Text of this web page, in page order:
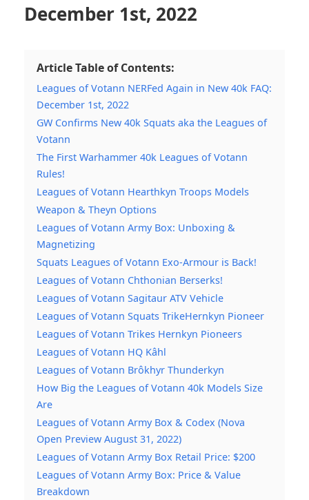
December 1st, 2022
Article Table of Contents:
Leagues of Votann NERFed Again in New 40k FAQ:
December 1st, 2022
GW Confirms New 40k Squats aka the Leagues of
Votann
The First Warhammer 40k Leagues of Votann
Rules!
Leagues of Votann Hearthkyn Troops Models
Weapon & Theyn Options
Leagues of Votann Army Box: Unboxing &
Magnetizing
Squats Leagues of Votann Exo-Armour is Back!
Leagues of Votann Chthonian Berserks!
Leagues of Votann Sagitaur ATV Vehicle
Leagues of Votann Squats TrikeHernkyn Pioneer
Leagues of Votann Trikes Hernkyn Pioneers
Leagues of Votann HQ Kâhl
Leagues of Votann Brôkhyr Thunderkyn
How Big the Leagues of Votann 40k Models Size
Are
Leagues of Votann Army Box & Codex (Nova
Open Preview August 31, 2022)
Leagues of Votann Army Box Retail Price: $200
Leagues of Votann Army Box: Price & Value
Breakdown